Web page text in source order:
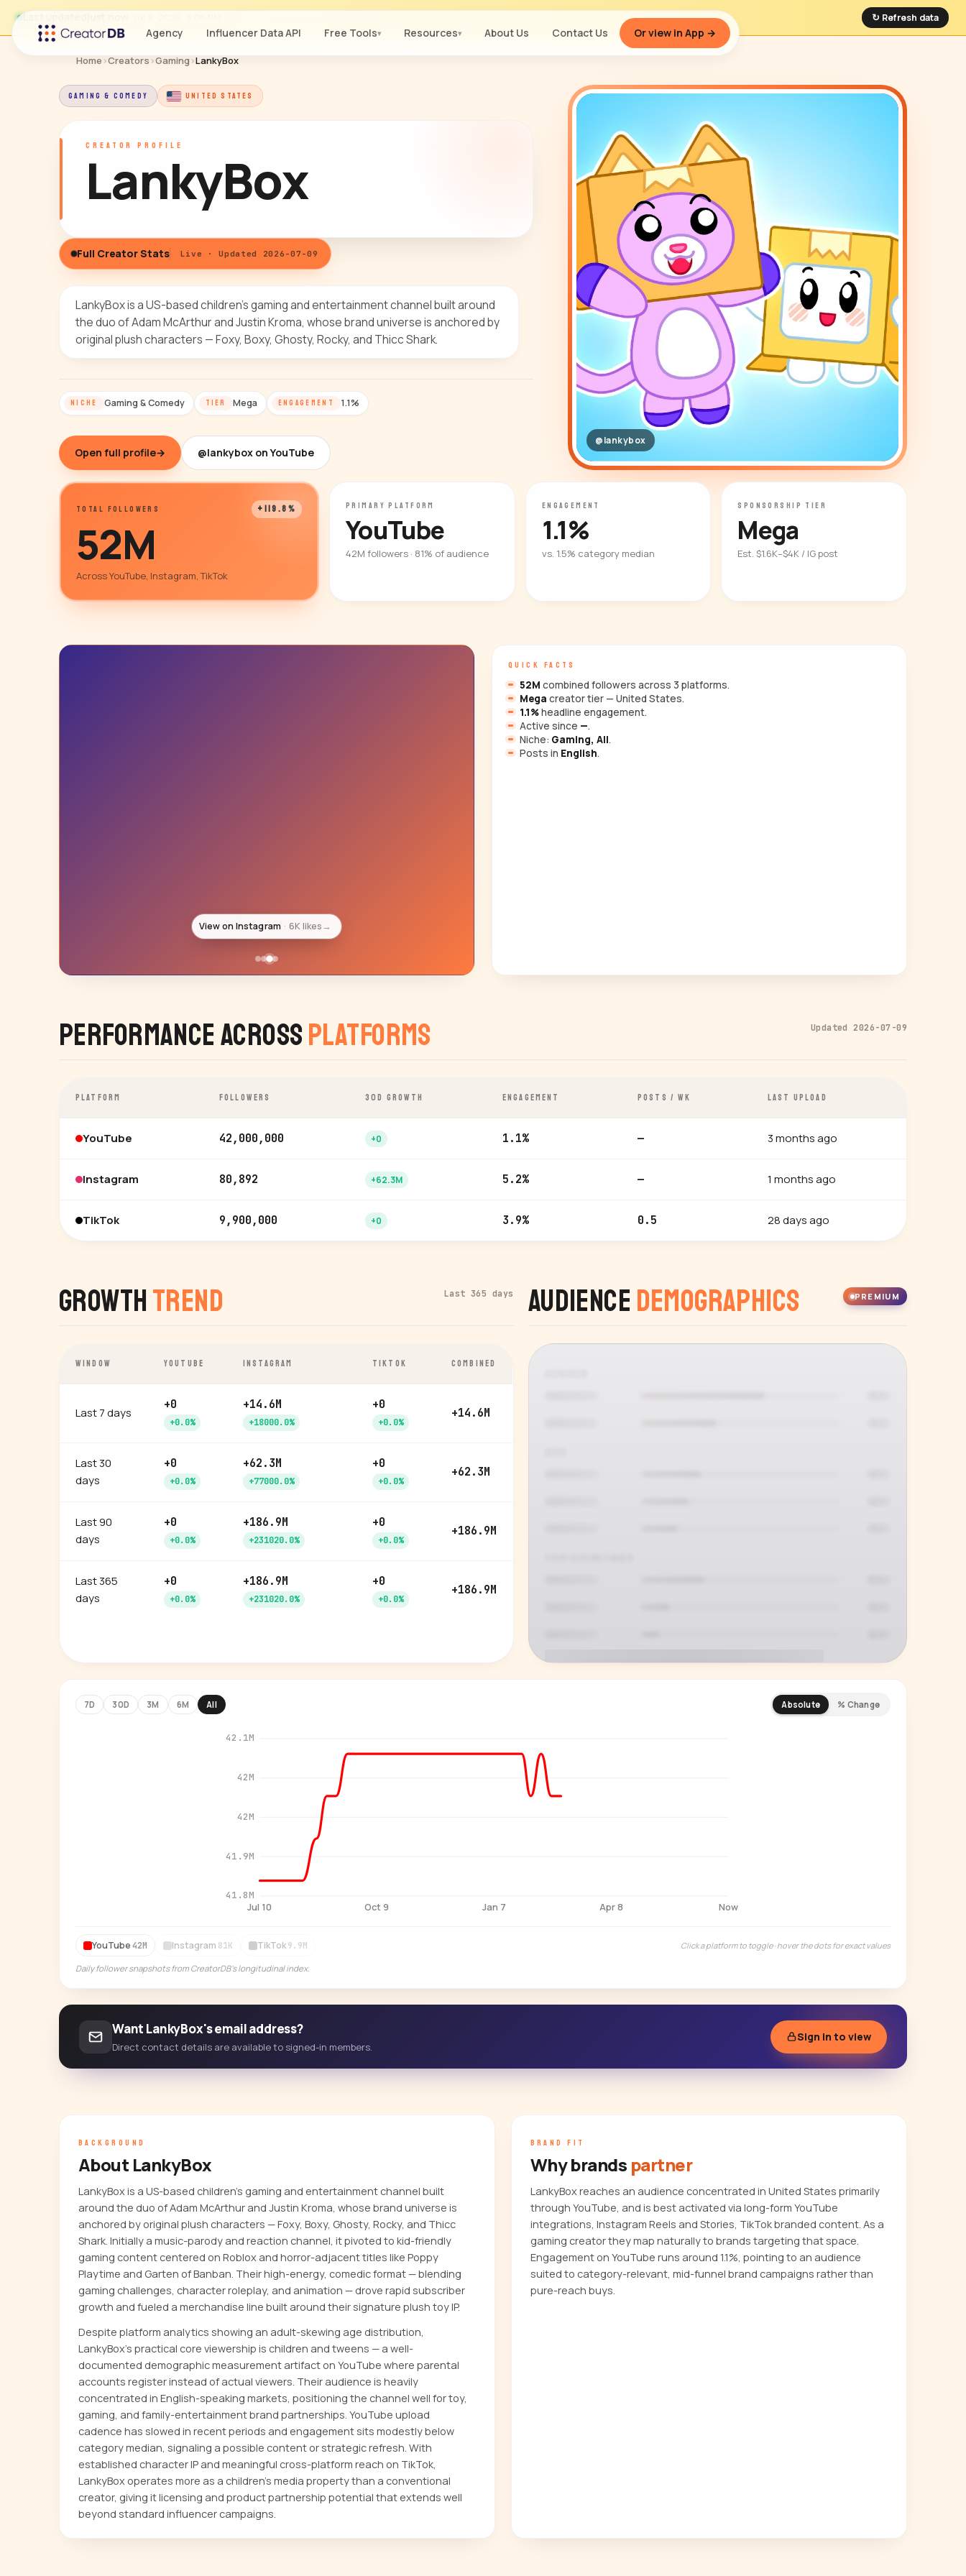
Agency Influencer Data API Free Tools▾ Resources▾ About Us Contact Us Or view in App →
Last updated ↻ Refresh data
Home ›Creators ›Gaming›LankyBox
GAMING & COMEDY UNITED STATES
CREATOR PROFILE
LankyBox
Full Creator Stats Live · Updated 2026-07-09
LankyBox is a US-based children's gaming and entertainment channel built around
the duo of Adam McArthur and Justin Kroma, whose brand universe is anchored by
original plush characters — Foxy, Boxy, Ghosty, Rocky, and Thicc Shark.
NICHE Gaming & Comedy TIER Mega ENGAGEMENT 1.1%
Open full profile→ @lankybox on YouTube
@lankybox
TOTAL FOLLOWERS +119.8%
52M
Across YouTube, Instagram, TikTok
PRIMARY PLATFORM
YouTube
42M followers · 81% of audience
ENGAGEMENT
1.1%
vs. 1.5% category median
SPONSORSHIP TIER
Mega
Est. $1.6K–$4K / IG post
View on Instagram 6K likes→
QUICK FACTS
52M combined followers across 3 platforms.
Mega creator tier — United States.
1.1%headline engagement.
Active since —.
Niche: Gaming, All.
Posts in English.
Performance AcrossPlatforms Updated 2026-07-09
PLATFORM FOLLOWERS 30D GROWTH ENGAGEMENT POSTS / WK LAST UPLOAD
YouTube 42,000,000 +0 1.1% — 3 months ago
Instagram 80,892 +62.3M 5.2% — 1 months ago
TikTok 9,900,000 +0 3.9% 0.5 28 days ago
GrowthTrend Last 365 days
WINDOW YOUTUBE INSTAGRAM TIKTOK COMBINED
Last 7 days
+0
+0.0%
+14.6M
+18000.0%
+0
+0.0%
+14.6M
Last 30
days
+0
+0.0%
+62.3M
+77000.0%
+0
+0.0%
+62.3M
Last 90
days
+0
+0.0%
+186.9M
+231020.0%
+0
+0.0%
+186.9M
Last 365
days
+0
+0.0%
+186.9M
+231020.0%
+0
+0.0%
+186.9M
Audience Demographics PREMIUM
7D 30D 3M 6M All Absolute % Change
41.8M
41.9M
42M
42M
42.1M
Jul 10 Oct 9 Jan 7 Apr 8 Now
YouTube 42M Instagram 81K TikTok 9.9M Click a platform to toggle · hover the dots for exact values
Daily follower snapshots from CreatorDB's longitudinal index.
Want LankyBox's email address?
Direct contact details are available to signed-in members.
Sign in to view
BACKGROUND
About LankyBox
LankyBox is a US-based children's gaming and entertainment channel built
around the duo of Adam McArthur and Justin Kroma, whose brand universe is
anchored by original plush characters — Foxy, Boxy, Ghosty, Rocky, and Thicc
Shark. Initially a music-parody and reaction channel, it pivoted to kid-friendly
gaming content centered on Roblox and horror-adjacent titles like Poppy
Playtime and Garten of Banban. Their high-energy, comedic format — blending
gaming challenges, character roleplay, and animation — drove rapid subscriber
growth and fueled a merchandise line built around their signature plush toy IP.
Despite platform analytics showing an adult-skewing age distribution,
LankyBox's practical core viewership is children and tweens — a well-
documented demographic measurement artifact on YouTube where parental
accounts register instead of actual viewers. Their audience is heavily
concentrated in English-speaking markets, positioning the channel well for toy,
gaming, and family-entertainment brand partnerships. YouTube upload
cadence has slowed in recent periods and engagement sits modestly below
category median, signaling a possible content or strategic refresh. With
established character IP and meaningful cross-platform reach on TikTok,
LankyBox operates more as a children's media property than a conventional
creator, giving it licensing and product partnership potential that extends well
beyond standard influencer campaigns.
BRAND FIT
Why brands partner
LankyBox reaches an audience concentrated in United States primarily
through YouTube, and is best activated via long-form YouTube
integrations, Instagram Reels and Stories, TikTok branded content. As a
gaming creator they map naturally to brands targeting that space.
Engagement on YouTube runs around 1.1%, pointing to an audience
suited to category-relevant, mid-funnel brand campaigns rather than
pure-reach buys.